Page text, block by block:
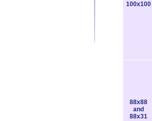
100x100
88x88
and
88x31